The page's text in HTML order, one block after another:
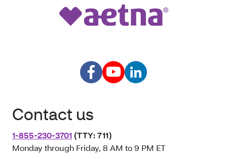
Contact us
1-855-230-3701 (TTY: 711)
Monday through Friday, 8 AM to 9 PM ET